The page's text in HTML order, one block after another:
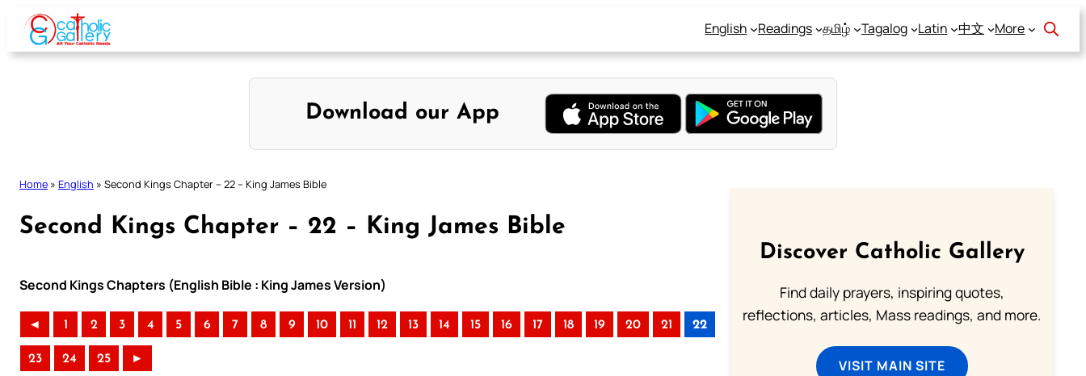
Skip
content
English Readings தமிழ் Tagalog Latin 中文 More
Download our App
Home » English » Second Kings Chapter – 22 – King James Bible
Second Kings Chapter – 22 – King James Bible
Second Kings Chapters (English Bible : King James Version)
◄ 1 2 3 4 5 6 7 8 9 10 11 12 13 14 15 16 17 18 19 20 21 22
23 24 25 ►
Discover Catholic Gallery
Find daily prayers, inspiring quotes,
reflections, articles, Mass readings, and more.
VISIT MAIN SITE